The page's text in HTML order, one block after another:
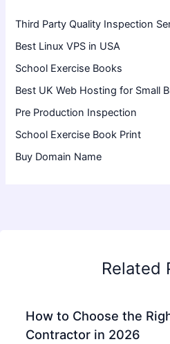
Third Party Quality Inspection
Best Linux VPS in USA
School Exercise Books
Best UK Web Hosting for Small
Pre Production Inspection
School Exercise Book Print
Buy Domain Name
Related
How to Choose the
Contractor in 2026